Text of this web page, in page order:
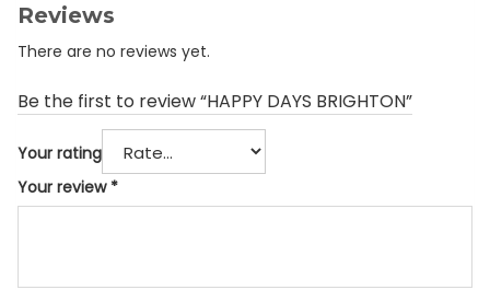
Reviews
There are no reviews yet.
Be the first to review “HAPPY DAYS BRIGHTON”
Your rating
Your review *